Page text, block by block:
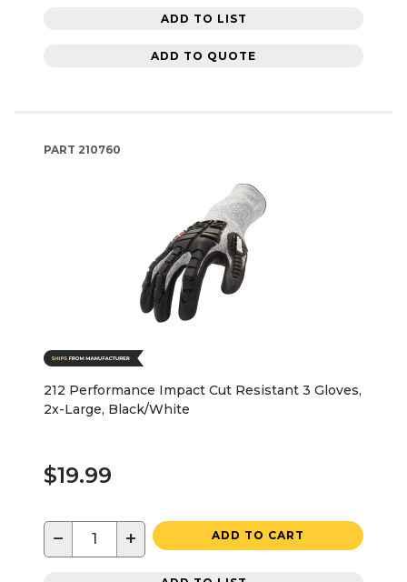
ADD TO LIST
ADD TO QUOTE
PART 210760
212 Performance Impact Cut Resistant 3 Gloves,
2x-Large, Black/White
$19.99
− + ADD TO CART